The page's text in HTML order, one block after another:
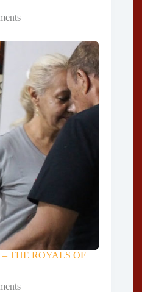
THE ROYALS OF